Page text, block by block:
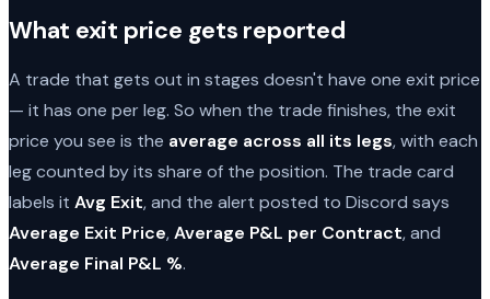
What exit price gets reported
A trade that gets out in stages doesn't have one exit price
— it has one per leg. So when the trade finishes, the exit
price you see is the average across all its legs, with each
leg counted by its share of the position. The trade card
labels it Avg Exit, and the alert posted to Discord says
Average Exit Price,Average P&L per Contract, and
Average Final P&L %.